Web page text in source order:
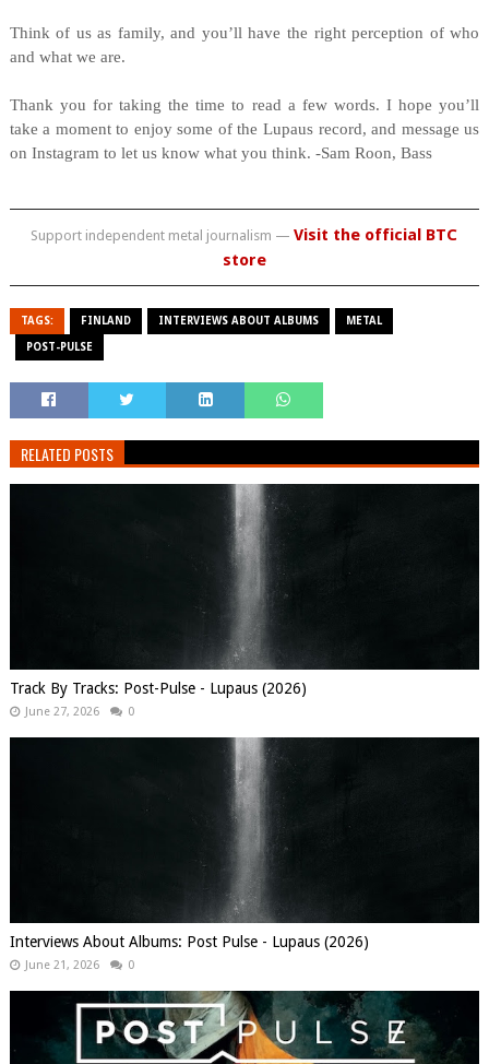
Think of us as family, and you’ll have the right perception of who
and what we are.
Thank you for taking the time to read a few words. I hope you’ll
take a moment to enjoy some of the Lupaus record, and message us
on Instagram to let us know what you think. -Sam Roon, Bass
Support independent metal journalism —Visit the official BTC
store
TAGS: FINLAND INTERVIEWS ABOUT ALBUMS METAL
POST-PULSE
RELATED POSTS
Track By Tracks: Post-Pulse - Lupaus (2026)
June 27, 2026 0
Interviews About Albums: Post Pulse - Lupaus (2026)
June 21, 2026 0